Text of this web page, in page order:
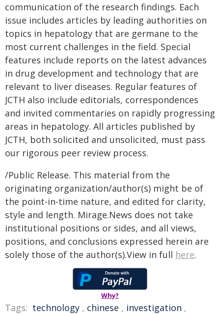
communication of the research findings. Each
issue includes articles by leading authorities on
topics in hepatology that are germane to the
most current challenges in the field. Special
features include reports on the latest advances
in drug development and technology that are
relevant to liver diseases. Regular features of
JCTH also include editorials, correspondences
and invited commentaries on rapidly progressing
areas in hepatology. All articles published by
JCTH, both solicited and unsolicited, must pass
our rigorous peer review process.
/Public Release. This material from the
originating organization/author(s) might be of
the point-in-time nature, and edited for clarity,
style and length. Mirage.News does not take
institutional positions or sides, and all views,
positions, and conclusions expressed herein are
solely those of the author(s).View in full here.
Why?
Tags: technology , chinese , investigation ,